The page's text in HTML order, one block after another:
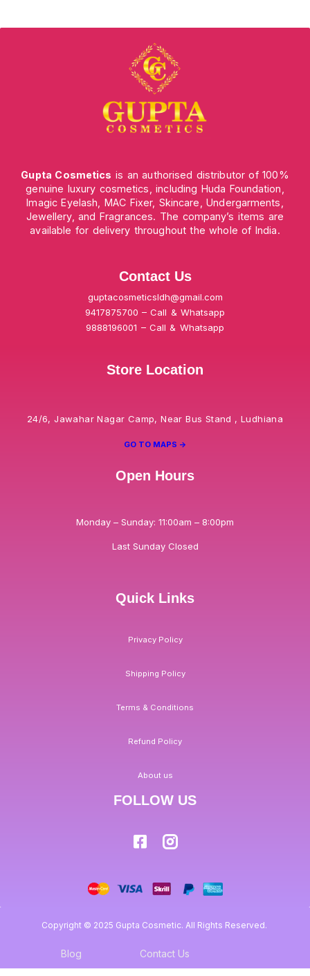
Gupta Cosmetics is an authorised distributor of 100%
genuine luxury cosmetics, including Huda Foundation,
Imagic Eyelash, MAC Fixer, Skincare, Undergarments,
Jewellery, and Fragrances. The company’s items are
available for delivery throughout the whole of India.
Contact Us
guptacosmeticsldh@gmail.com
9417875700 – Call & Whatsapp
9888196001 – Call & Whatsapp
Store Location
24/6, Jawahar Nagar Camp, Near Bus Stand , Ludhiana
GO TO MAPS ->
Open Hours
Monday – Sunday: 11:00am – 8:00pm
Last Sunday Closed
Quick Links
Privacy Policy
Shipping Policy
Terms & Conditions
Refund Policy
About us
FOLLOW US
Copyright © 2025 Gupta Cosmetic. All Rights Reserved.
Blog Contact Us